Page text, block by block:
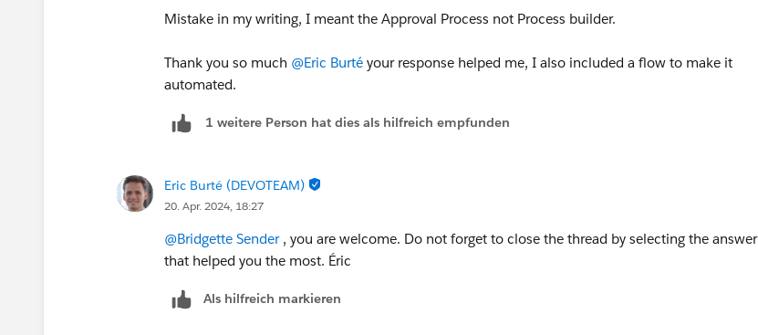
Mistake in my writing, I meant the Approval Process not Process builder.
Thank you so much @Eric Burté your response helped me, I also included a flow to make it
automated.
1 weitere Person hat dies als hilfreich empfunden
Eric Burté (DEVOTEAM)
20. Apr. 2024, 18:27
@Bridgette Sender, you are welcome. Do not forget to close the thread by selecting the answer
that helped you the most. Éric
Als hilfreich markieren